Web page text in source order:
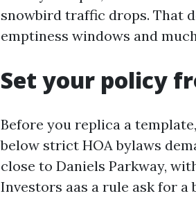
snowbird traffic drops. That
emptiness windows and
Set your policy
Before you replica a
below strict HOA bylaws
close to Daniels Parkway,
Investors aas a rule ask for a